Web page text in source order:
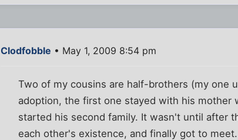
Clodfobble • May 1, 2009 8:54 pm
Two of my cousins are half-brothers (my one
adoption, the first one stayed with his mother
started his second family. It wasn't until after
each other's existence, and finally got to meet.